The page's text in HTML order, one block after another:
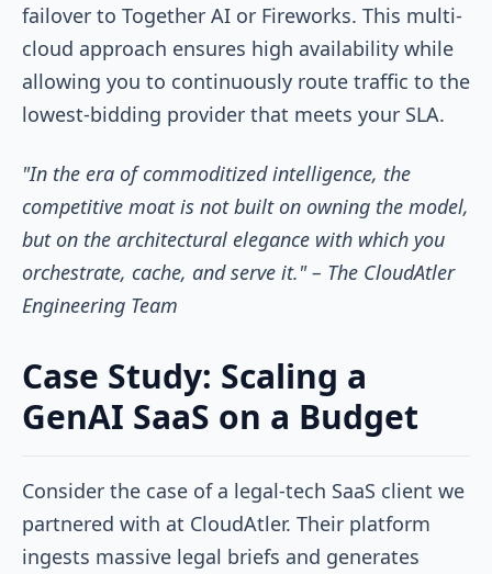
failover to Together AI or Fireworks. This multi-
cloud approach ensures high availability while
allowing you to continuously route traffic to the
lowest-bidding provider that meets your SLA.
"In the era of commoditized intelligence, the
competitive moat is not built on owning the model,
but on the architectural elegance with which you
orchestrate, cache, and serve it." – The CloudAtler
Engineering Team
Case Study: Scaling a
GenAI SaaS on a Budget
Consider the case of a legal-tech SaaS client we
partnered with at CloudAtler. Their platform
ingests massive legal briefs and generates